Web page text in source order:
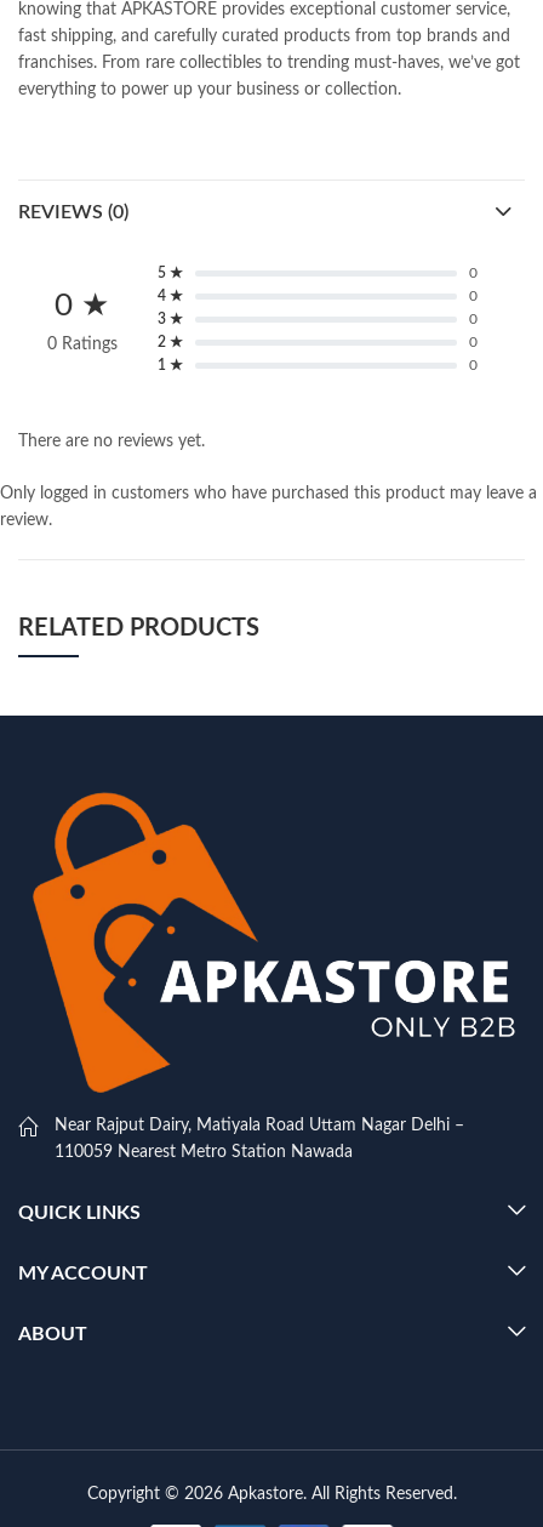
knowing that APKASTORE provides exceptional customer service,
fast shipping, and carefully curated products from top brands and
franchises. From rare collectibles to trending must-haves, we’ve got
everything to power up your business or collection.
REVIEWS (0)
0 ★
0 Ratings
5 ★
0
4 ★
0
3 ★
0
2 ★
0
1 ★
0
There are no reviews yet.
Only logged in customers who have purchased this product may leave a
review.
RELATED PRODUCTS
Near Rajput Dairy, Matiyala Road Uttam Nagar Delhi –
110059 Nearest Metro Station Nawada
QUICK LINKS
MY ACCOUNT
ABOUT
Copyright © 2026 Apkastore. All Rights Reserved.